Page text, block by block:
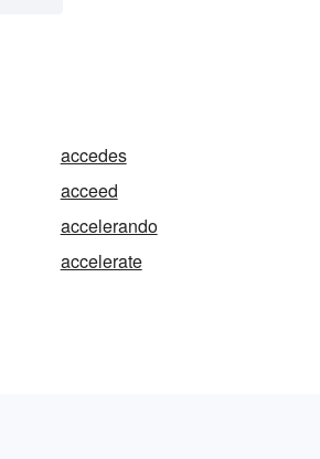
accedes
acceed
accelerando
accelerate